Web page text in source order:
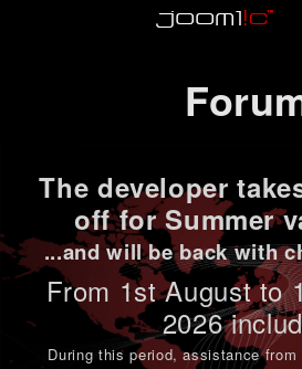
The developer
off for Summer
...and will be back with
From 1stAugust to
2026
During this period,assistance from